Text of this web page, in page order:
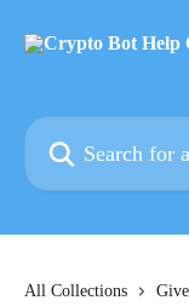
Search for articles...
All Collections